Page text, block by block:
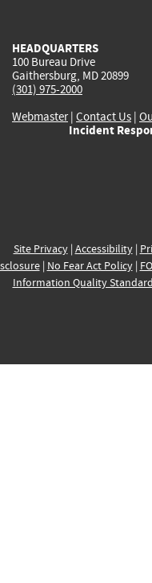
HEADQUARTERS
100 Bureau Drive
Gaithersburg, MD 20899
(301) 975-2000
Webmaster| Contact Us |
Incident
Site Privacy| Accessibility|
| No Fear Act Policy|
Information Quality